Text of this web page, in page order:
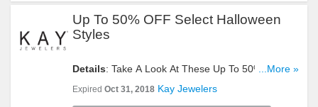
Up To 50% OFF Select Halloween
Styles
Details: Take A Look At These Up To 50% OFF
Select Halloween Styles. Buy Now!
...More »
Expired Oct 31, 2018 Kay Jewelers